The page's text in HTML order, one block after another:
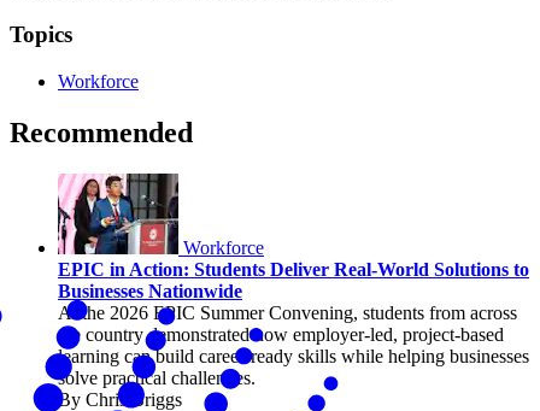
Topics
Workforce
Recommended
Workforce
EPIC in Action: Students Deliver Real-World Solutions to
Businesses Nationwide
At the 2026 EPIC Summer Convening, students from across
the country demonstrated how employer-led, project-based
learning can build career-ready skills while helping businesses
solve practical challenges.
By Chris Briggs